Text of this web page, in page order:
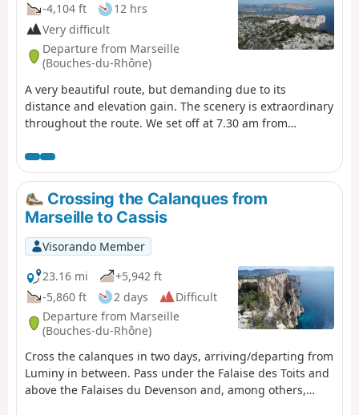
-4,104 ft
12 hrs
Very difficult
Departure from Marseille
(Bouches-du-Rhône)
A very beautiful route, but demanding due to its
distance and elevation gain. The scenery is extraordinary
throughout the route. We set off at 7.30 am from
break during the day. Using the Visorando GPS app, I
recorded 2,768 metres of elevation gain and 2,718
metres of elevation loss, which is significantly higher
than stated in the description. You will need to leave a
vehicle at the car park at Calanque de Port Miou upon
arrival. You are in the Calanques National Park, which is
subject to specific regulations. Failure to comply with
these regulations may result in a fine of up to €1,500.
Crossing the Calanques from
Marseille to Cassis
Visorando Member
23.16 mi
+5,942 ft
-5,860 ft
2 days
Difficult
Departure from Marseille
(Bouches-du-Rhône)
Cross the calanques in two days, arriving/departing from
Luminy in between. Pass under the Falaise des Toits and
above the Falaises du Devenson and, among others,